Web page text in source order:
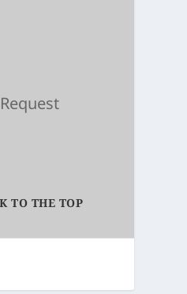
TO THE TOP